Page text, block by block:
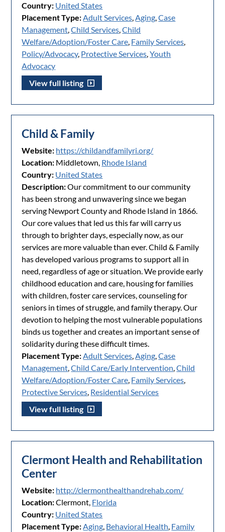
Country: United States
Placement Type:Adult Services,Aging,Case
Management,Child Services,Child
Welfare/Adoption/Foster Care, Family Services,
Policy/Advocacy, Protective Services,Youth
Advocacy
View full listing
Child & Family
Website: https://childandfamilyri.org/
Location: Middletown, Rhode Island
Country: United States
Description:Our commitment to our community
has been strong and unwavering since we began
serving Newport County and Rhode Island in 1866.
Our core values that led us this far will carry us
through to brighter days, especially now, as our
services are more valuable than ever. Child & Family
has developed various programs to support all in
need, regardless of age or situation. We provide early
childhood education and care, housing for families
with children, foster care services, counseling for
seniors in times of struggle, and family therapy. Our
devotion to helping the most vulnerable populations
binds us together and creates an important sense of
solidarity during these difficult times.
Placement Type:Adult Services,Aging,Case
Management,Child Care/Early Intervention,Child
Welfare/Adoption/Foster Care, Family Services,
Protective Services, Residential Services
View full listing
Clermont Health and Rehabilitation
Center
Website: http://clermonthealthandrehab.com/
Location:Clermont, Florida
Country: United States
Placement Type:Aging, Behavioral Health, Family